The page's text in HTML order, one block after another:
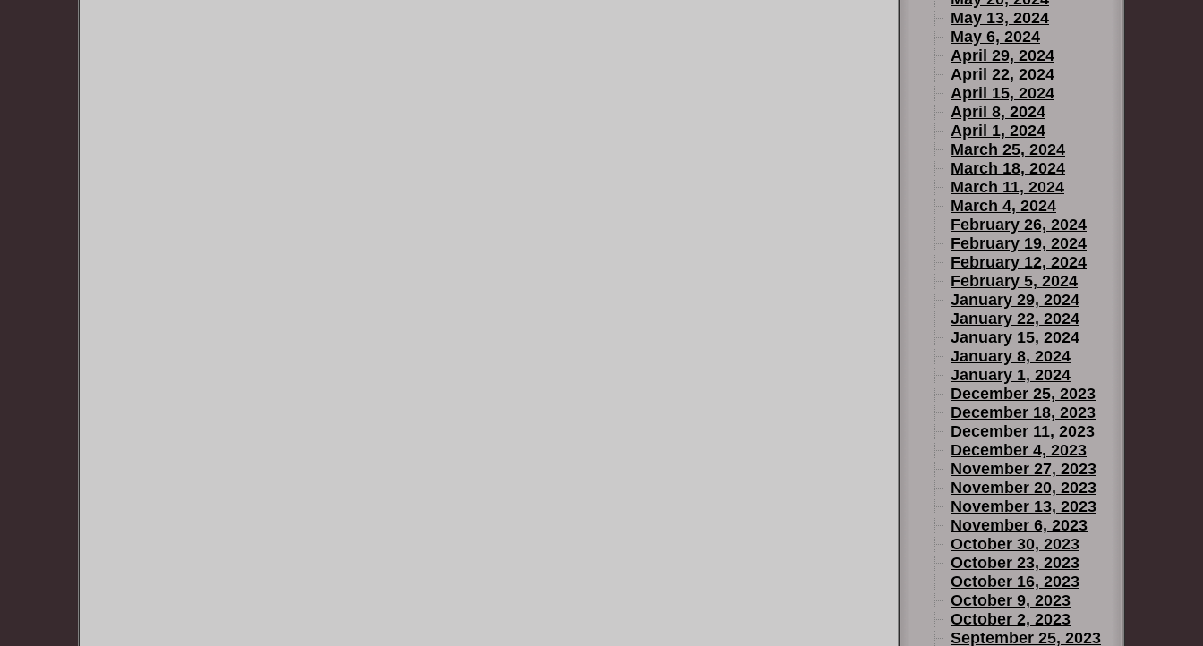
May 13, 2024
May 6, 2024
April 29, 2024
April 22, 2024
April 15, 2024
April 8, 2024
April 1, 2024
March 25, 2024
March 18, 2024
March 11, 2024
March 4, 2024
February 26, 2024
February 19, 2024
February 12, 2024
February 5, 2024
January 29, 2024
January 22, 2024
January 15, 2024
January 8, 2024
January 1, 2024
December 25, 2023
December 18, 2023
December 11, 2023
December 4, 2023
November 27, 2023
November 20, 2023
November 13, 2023
November 6, 2023
October 30, 2023
October 23, 2023
October 16, 2023
October 9, 2023
October 2, 2023
September 25, 2023